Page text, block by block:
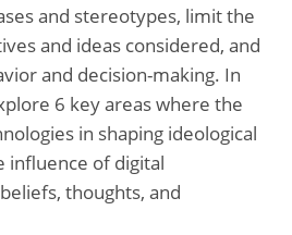
and stereotypes, limit the
and ideas considered, and
and decision-making. In
6 key areas where the
in shaping ideological
influence of digital
thoughts, and